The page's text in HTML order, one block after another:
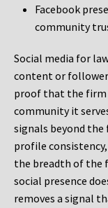
Facebook
community
Social media for
content or
proof that the firm
community it
signals beyond the
profile
the breadth of the
social presence
removes a signal